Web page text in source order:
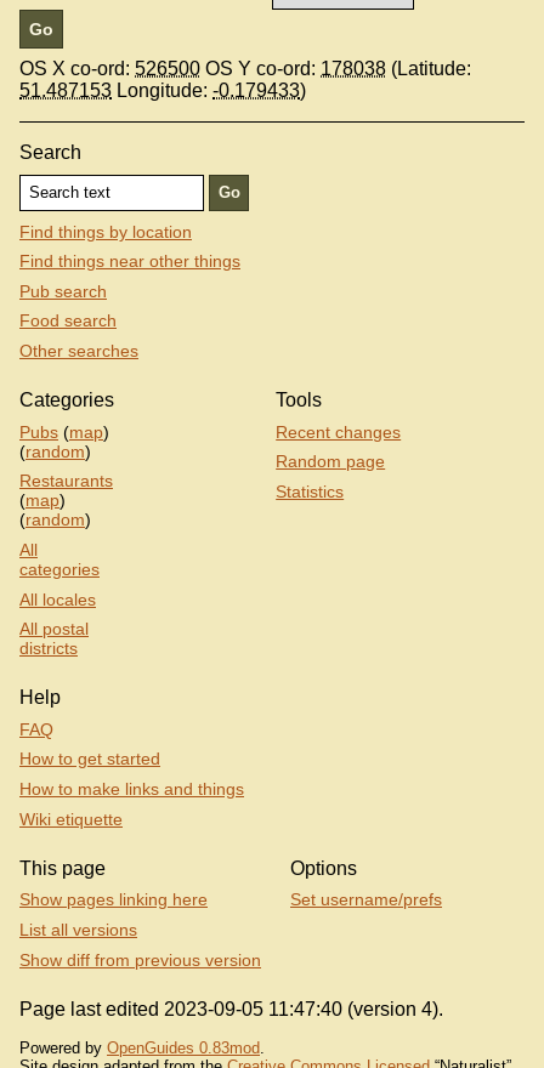
OS X co-ord: 526500 OS Y co-ord: 178038 (Latitude:
51.487153 Longitude: -0.179433)
Search
Find things by location
Find things near other things
Pub search
Food search
Other searches
Categories
Pubs (map)
(random)
Restaurants
(map)
(random)
All
categories
All locales
All postal
districts
Tools
Recent changes
Random page
Statistics
Help
FAQ
How to get started
How to make links and things
Wiki etiquette
This page
Show pages linking here
List all versions
Show diff from previous version
Options
Set username/prefs
Page last edited 2023-09-05 11:47:40 (version 4).
Powered by OpenGuides 0.83mod